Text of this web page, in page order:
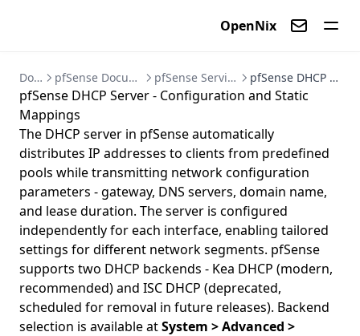
OpenNix
Documentation pfSense Documentation - Firewall and VPN Setup Guides pfSense Services - DHCP, DNS, Dynamic DNS, and NTP pfSense DHCP Server - Configuration and Static Mappings
pfSense DHCP Server - Configuration and Static
Mappings
The DHCP server in pfSense automatically
distributes IP addresses to clients from predefined
pools while transmitting network configuration
parameters - gateway, DNS servers, domain name,
and lease duration. The server is configured
independently for each interface, enabling tailored
settings for different network segments. pfSense
supports two DHCP backends - Kea DHCP (modern,
recommended) and ISC DHCP (deprecated,
scheduled for removal in future releases). Backend
selection is available atSystem > Advanced >